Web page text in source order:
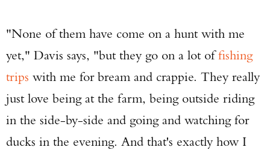
"None of them have come on a hunt with me
yet," Davis says, "but they go on a lot offishing
trips with me for bream and crappie. They really
just love being at the farm, being outside riding
in the side-by-side and going and watching for
ducks in the evening. And that's exactly how I